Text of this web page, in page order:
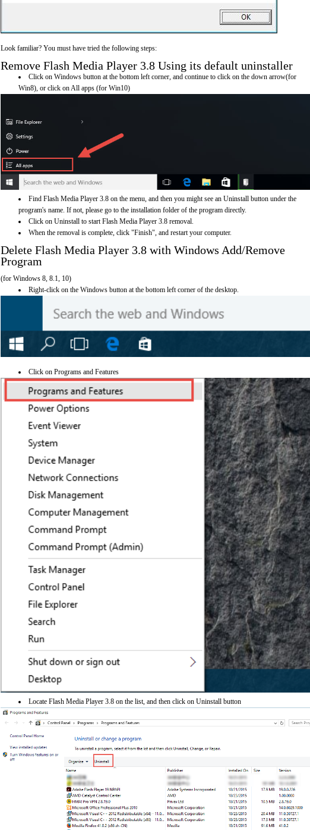
Look familiar? You must have tried the following steps:
Remove Flash Media Player 3.8 Using its default uninstaller
Click on Windows button at the bottom left corner, and continue to click on the down arrow(for
Win8), or click on All apps (for Win10)
Find Flash Media Player 3.8 on the menu, and then you might see an Uninstall button under the
program's name. If not, please go to the installation folder of the program directly.
Click on Uninstall to start Flash Media Player 3.8 removal.
When the removal is complete, click "Finish", and restart your computer.
Delete Flash Media Player 3.8 with Windows Add/Remove
Program
(for Windows 8, 8.1, 10)
Right-click on the Windows button at the bottom left corner of the desktop.
Click on Programs and Features
Locate Flash Media Player 3.8 on the list, and then click on Uninstall button